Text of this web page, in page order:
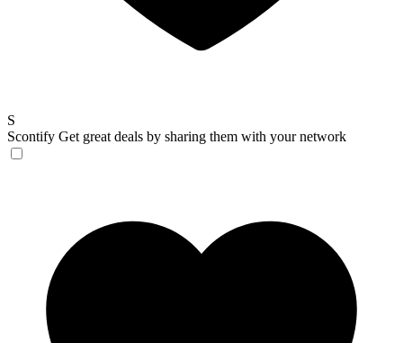
S
Scontify Get great deals by sharing them with your network